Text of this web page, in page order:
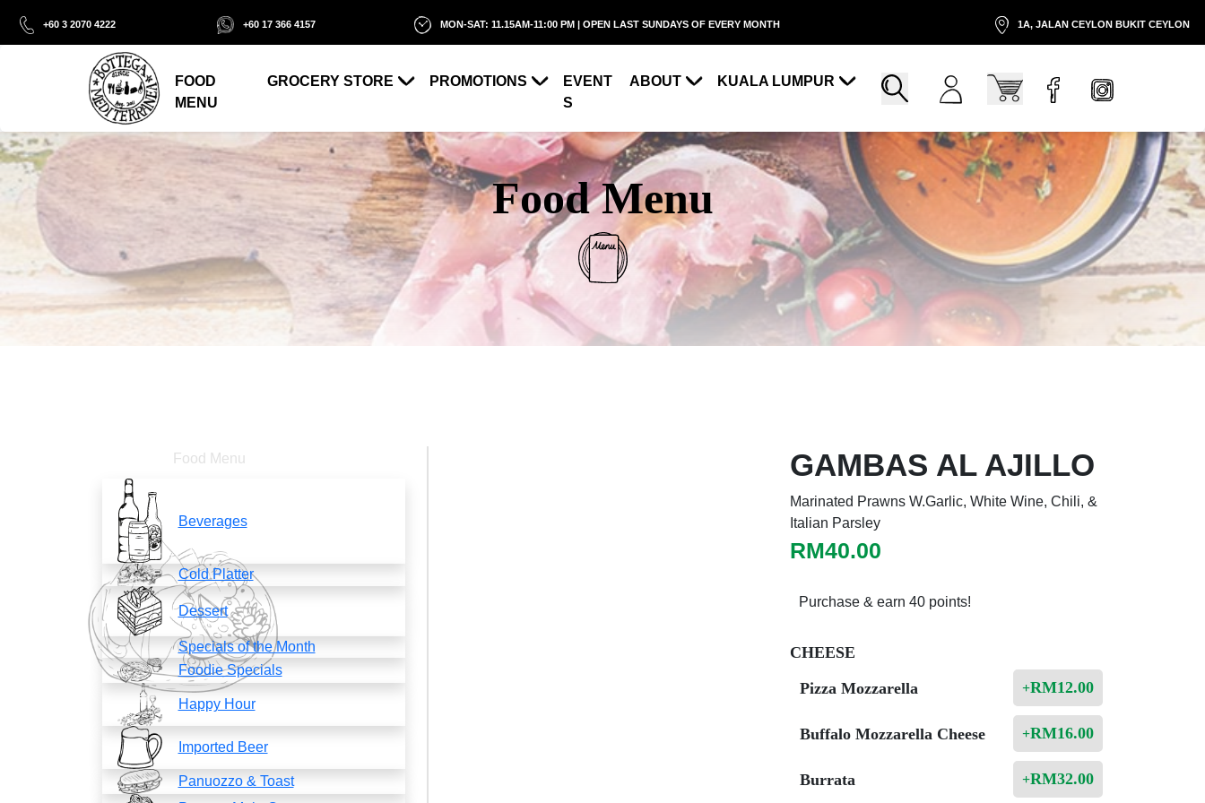
+60 3 2070 4222 +60 17 366 4157 MON-SAT: 11.15AM-11:00 PM | OPEN LAST SUNDAYS OF EVERY MONTH 1A, JALAN CEYLON BUKIT CEYLON
FOOD
MENU
GROCERY STORE PROMOTIONS
EVENT
S
ABOUT KUALA LUMPUR Search AccountCart
Food Menu
Food Menu
Beverages
Cold Platter
Dessert
Specials of the Month
Foodie Specials
Happy Hour
Imported Beer
Panuozzo & Toast
GAMBAS AL AJILLO
Marinated Prawns W.Garlic, White Wine, Chili, &
Italian Parsley
RM40.00
Purchase & earn 40 points!
CHEESE
Pizza Mozzarella
+RM12.00
Buffalo Mozzarella Cheese +RM16.00
Burrata +RM32.00